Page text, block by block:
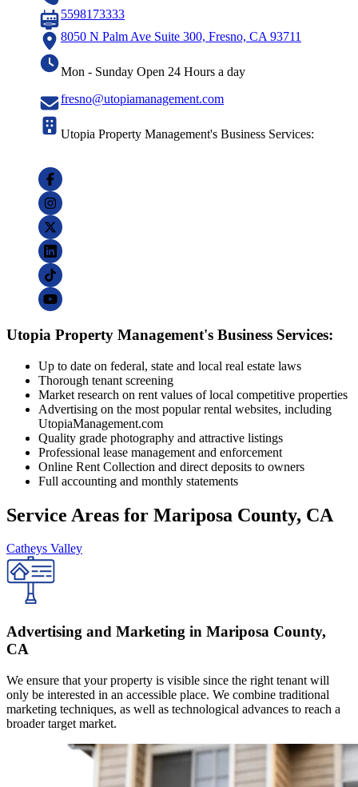
5598173333
8050 N Palm Ave Suite 300, Fresno, CA 93711
Mon - Sunday Open 24 Hours a day
fresno@utopiamanagement.com
Utopia Property Management's Business Services:
Utopia Property Management's Business Services:
Up to date on federal, state and local real estate laws
Thorough tenant screening
Market research on rent values of local competitive properties
Advertising on the most popular rental websites, including
UtopiaManagement.com
Quality grade photography and attractive listings
Professional lease management and enforcement
Online Rent Collection and direct deposits to owners
Full accounting and monthly statements
Service Areas for Mariposa County, CA
Catheys Valley
Advertising and Marketing in Mariposa County,
CA
We ensure that your property is visible since the right tenant will
only be interested in an accessible place. We combine traditional
marketing techniques, as well as technological advances to reach a
broader target market.